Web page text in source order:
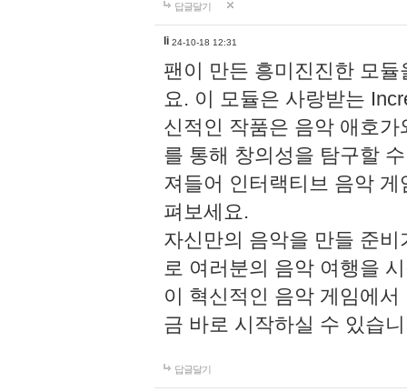
답글달기
li 24-10-18 12:31
팬이 만든 흥미진진한 모
요. 이 모듈은 사랑받는
신적인 작품은 음악 애호
를 통해 창의성을 탐구할
져들어 인터랙티브 음악
펴보세요.
자신만의 음악을 만들 준
로 여러분의 음악 여행을
이 혁신적인 음악 게임에
금 바로 시작하실 수 있습
답글달기